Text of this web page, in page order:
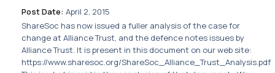
Research
News
Post Date: April 2, 2015
ShareSoc has now issued a fuller analysis of the case for
change at Alliance Trust, and the defence notes issues by
Alliance Trust. It is present in this document on our web site:
https://www.sharesoc.org/ShareSoc_Alliance_Trust_Analysis.pdf